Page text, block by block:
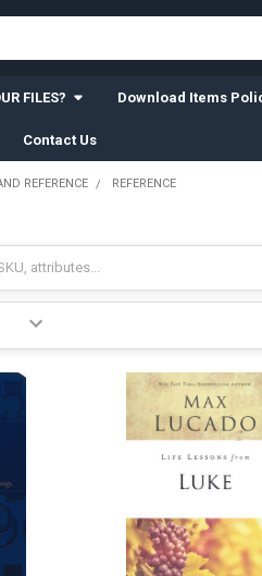
FILES? Download Items
Contact Us
REFERENCE REFERENCE